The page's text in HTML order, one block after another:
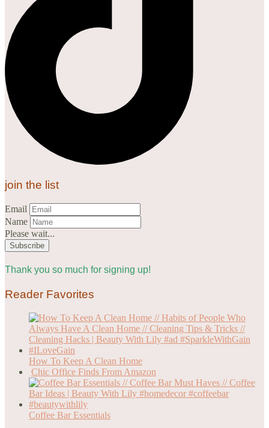
join the list
Email
Name
Please wait...
Thank you so much for signing up!
Reader Favorites
How To Keep A Clean Home
Chic Office Finds From Amazon
Coffee Bar Essentials